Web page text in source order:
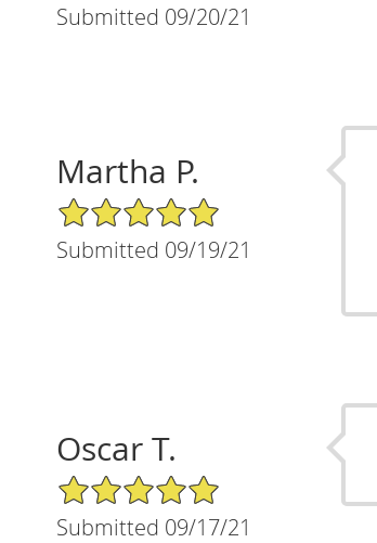
Submitted 09/20/21
Martha P.
5/5 Star Rating
Submitted 09/19/21
Oscar T.
5/5 Star Rating
Submitted 09/17/21